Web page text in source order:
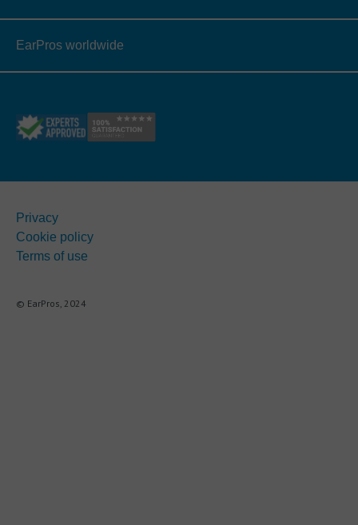
EarPros worldwide
Privacy
Cookie policy
Terms of use
© EarPros, 2024